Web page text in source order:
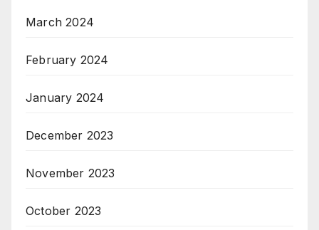
March 2024
February 2024
January 2024
December 2023
November 2023
October 2023